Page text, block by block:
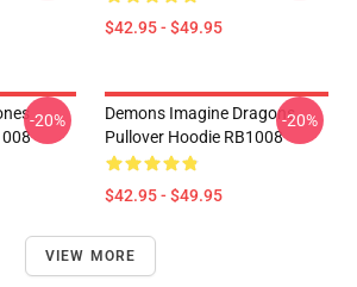
$42.95 - $49.95
-20%
Demons Imagine Dragons
Pullover Hoodie RB1008
$42.95 - $49.95
-20%
VIEW MORE